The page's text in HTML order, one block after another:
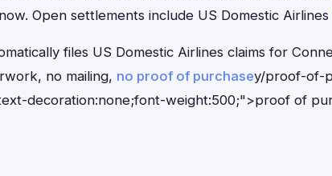
Open settlements include US Domestic Airlines
files US Domestic Airlines claims for
no mailing, no proof of purchasey/proof-of-
decoration:none;font-weight:500;">proof of